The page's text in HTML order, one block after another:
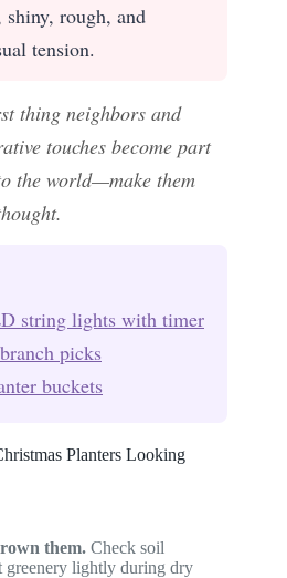
rough, and
tension.
thing neighbors and
touches become part
the world—make them
string lights with timer
picks
buckets
Planters Looking
them. Check soil
greenery lightly during dry